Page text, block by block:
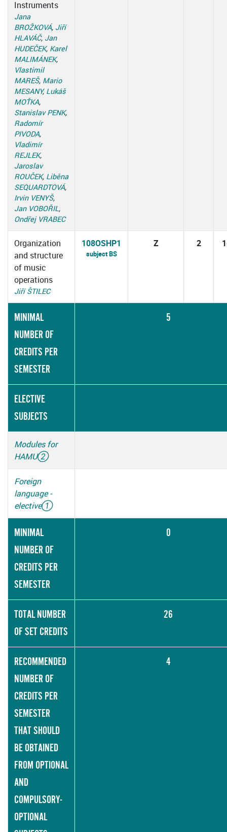
Instruments
Jana
BROŽKOVÁ, Jiří
HLAVÁČ, Jan
HUDEČEK, Karel
MALIMÁNEK,
Vlastimil
MAREŠ, Mario
MESANY, Lukáš
MOŤKA,
Stanislav PENK,
Radomír
PIVODA,
Vladimír
REJLEK,
Jaroslav
ROUČEK, Liběna
SEQUARDTOVÁ,
Irvin VENYŠ,
Jan VOBOŘIL,
Ondřej VRABEC
Organization
and structure
of music
operations
Jiří ŠTILEC
108OSHP1
subject BS
Z 2
MINIMAL
NUMBER OF
CREDITS PER
SEMESTER
5
ELECTIVE
SUBJECTS
Modules for
HAMU②
Foreign
language -
elective①
MINIMAL
NUMBER OF
CREDITS PER
SEMESTER
0
TOTAL NUMBER
OF SET CREDITS
26
RECOMMENDED
NUMBER OF
CREDITS PER
SEMESTER
THAT SHOULD
BE OBTAINED
FROM OPTIONAL
AND
COMPULSORY-
OPTIONAL
4